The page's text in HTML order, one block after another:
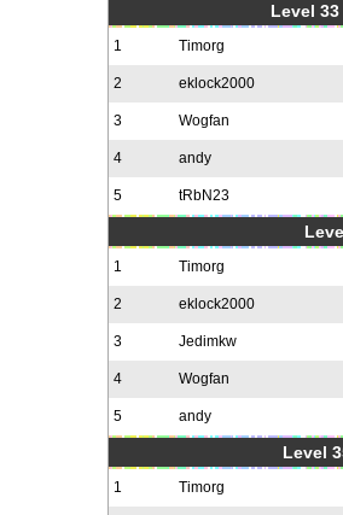
Level
1 Timorg
2 eklock2000
3 Wogfan
4 andy
5 tRbN23
1 Timorg
2 eklock2000
3 Jedimkw
4 Wogfan
5 andy
Level
1 Timorg